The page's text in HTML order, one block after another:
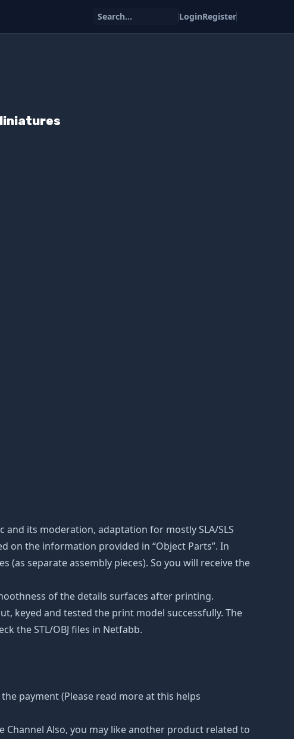
Search... LoginRegister
its moderation, adaptation for mostly SLA/SLS
on the information provided in “Object Parts”. In
separate assembly pieces). So you will receive the
of the details surfaces after printing.
keyed and tested the print model successfully. The
the STL/OBJ files in Netfabb.
payment (Please read more at this helps
Also, you may like another product related to